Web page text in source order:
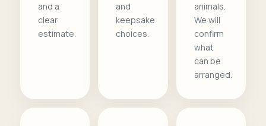
and a
clear
estimate.
and
keepsake
choices.
animals.
We will
confirm
what
can be
arranged.